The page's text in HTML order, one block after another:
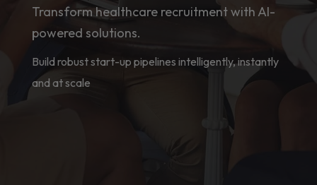
Transform healthcare recruitment with AI-
powered solutions.
Build robust start-up pipelines intelligently, instantly
and at scale